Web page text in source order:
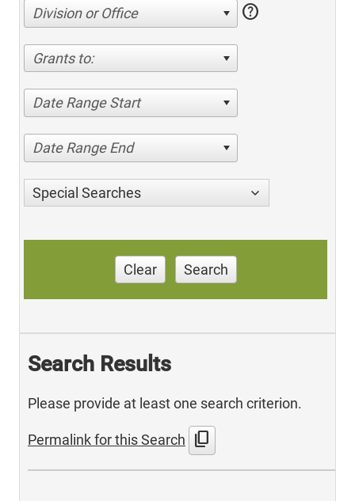
Division or Office help
Grants to:
Date Range Start
Date Range End
Special Searches
Clear Search
Search Results
Please provide at least one search criterion.
Permalink for this Search content_copy